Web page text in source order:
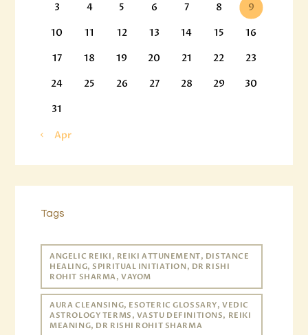
3
4 5 6 7 8
9
10
11 12 13 14 15
16
17
18 19 20 21 22
23
24
25 26 27 28 29
30
31
« Apr
Tags
ANGELIC REIKI, REIKI ATTUNEMENT, DISTANCE
HEALING, SPIRITUAL INITIATION, DR RISHI
ROHIT SHARMA, VAYOM
AURA CLEANSING, ESOTERIC GLOSSARY, VEDIC
ASTROLOGY TERMS, VASTU DEFINITIONS, REIKI
MEANING, DR RISHI ROHIT SHARMA